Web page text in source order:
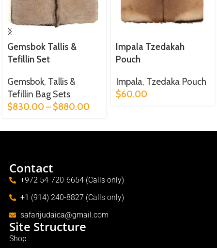
Gemsbok Tallis &
Tefillin Set
Gemsbok, Tallis &
Tefillin Bag Sets
$830.00– $880.00
Impala Tzedakah
Pouch
Impala, Tzedaka Pouch
$60.00
Contact
+972 54-720-6654 (Calls only)
+1 (914) 240-8827 (Calls only)
safarijudaica@gmail.com
Site Structure
Shop